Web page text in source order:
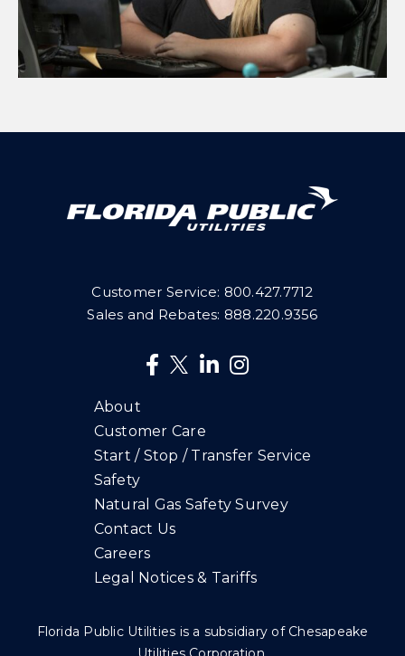
Customer Service: 800.427.7712
Sales and Rebates: 888.220.9356
About
Customer Care
Start / Stop / Transfer Service
Safety
Natural Gas Safety Survey
Contact Us
Careers
Legal Notices & Tariffs
Florida Public Utilities is a subsidiary of Chesapeake